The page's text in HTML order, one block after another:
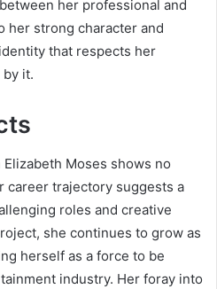
her professional and
her strong character and
that respects her
it.
Moses shows no
career trajectory suggests a
roles and creative
she continues to grow as
herself as a force to be
industry. Her foray into